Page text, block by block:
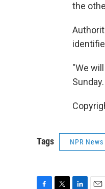
the
"We
Sunday.
Tags NPR News